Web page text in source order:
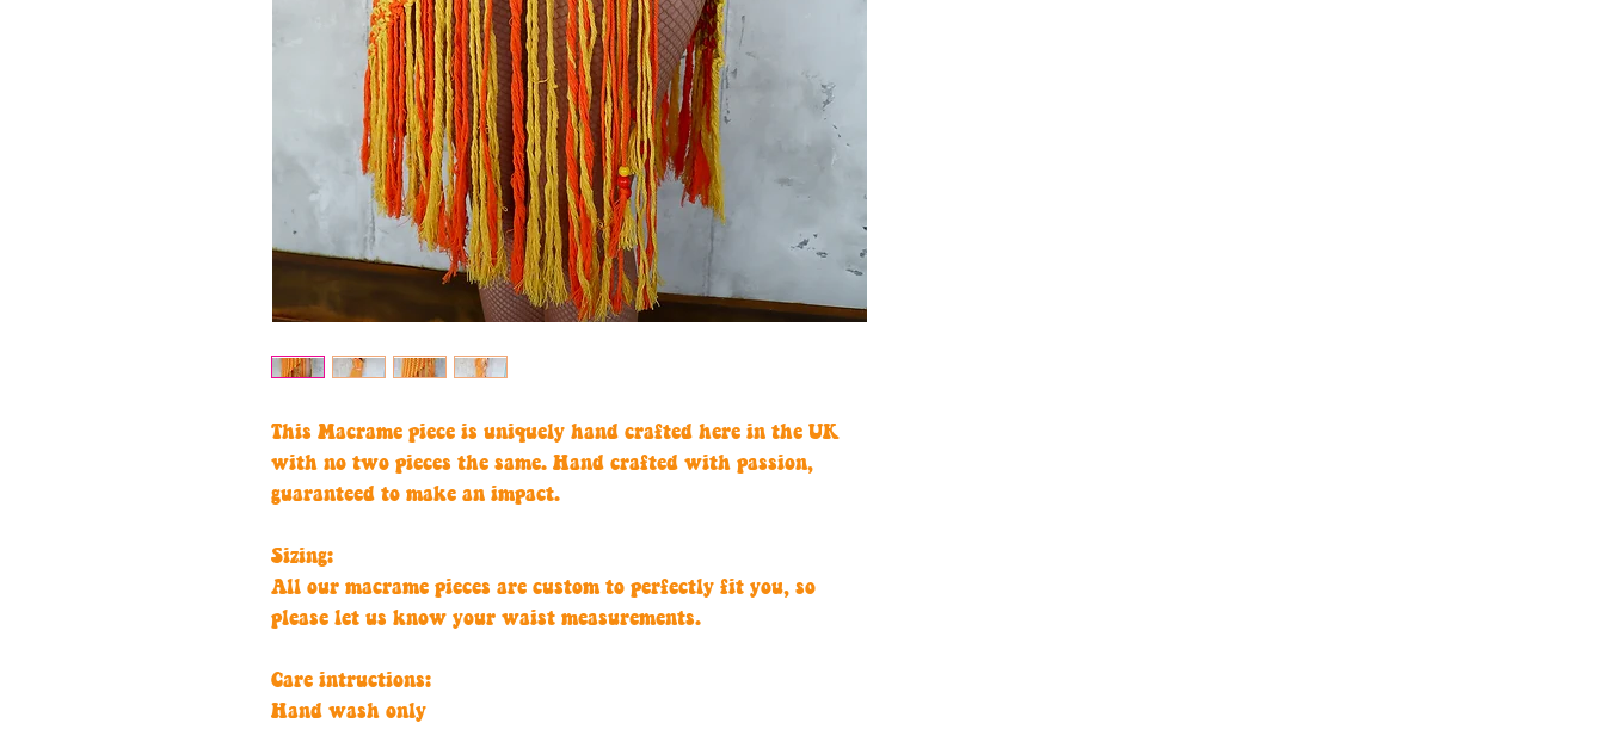
This Macrame piece is uniquely hand crafted here in the UK
with no two pieces the same. Hand crafted with passion,
guaranteed to make an impact.
Sizing:
All our macrame pieces are custom to perfectly fit you, so
please let us know your waist measurements.
Care intructions:
Hand wash only